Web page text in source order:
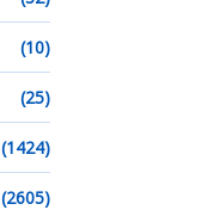
(10)
(25)
(1424)
(2605)